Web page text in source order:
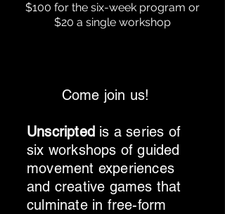
$100 for the six-week program or
$20 a single workshop
Come join us!
Unscripted is a series of
six workshops of guided
movement experiences
and creative games that
culminate in free-form